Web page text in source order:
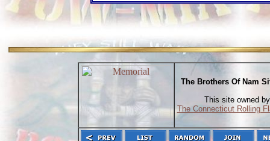
The Brothers Of Nam
This site owned by
The Connecticut Rolling